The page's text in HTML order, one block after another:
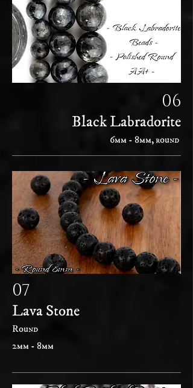
06
Black Labradorite
6mm - 8mm, round
07
Lava Stone
Round
2mm - 8mm